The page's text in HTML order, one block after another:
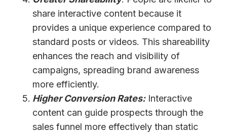
share interactive content because it
provides a unique experience compared to
standard posts or videos. This shareability
enhances the reach and visibility of
campaigns, spreading brand awareness
more efficiently.
Higher Conversion Rates:Interactive
content can guide prospects through the
sales funnel more effectively than static